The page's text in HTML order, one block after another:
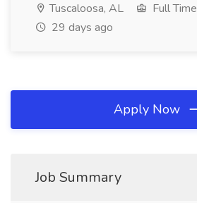
Tuscaloosa, AL
Full Time
29 days ago
Apply Now
Job Summary